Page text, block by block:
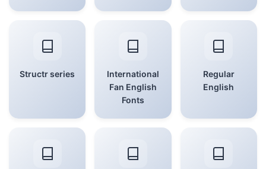
Structr series
International
Fan English
Fonts
Regular
English